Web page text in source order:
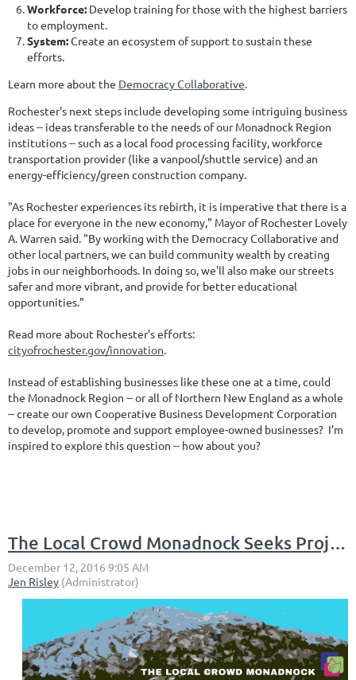
Workforce: Develop training for those with the highest barriers
to employment.
System:Create an ecosystem of support to sustain these
efforts.
Learn more about the Democracy Collaborative.
Rochester’s next steps include developing some intriguing business
ideas -- ideas transferable to the needs of our Monadnock Region
institutions -- such as a local food processing facility, workforce
transportation provider (like a vanpool/shuttle service) and an
energy-efficiency/green construction company.
"As Rochester experiences its rebirth, it is imperative that there is a
place for everyone in the new economy," Mayor of Rochester Lovely
A. Warren said. "By working with the Democracy Collaborative and
other local partners, we can build community wealth by creating
jobs in our neighborhoods. In doing so, we'll also make our streets
safer and more vibrant, and provide for better educational
opportunities."
Read more about Rochester’s efforts:
cityofrochester.gov/innovation.
Instead of establishing businesses like these one at a time, could
the Monadnock Region -- or all of Northern New England as a whole
-- create our own Cooperative Business Development Corporation
to develop, promote and support employee-owned businesses? I’m
inspired to explore this question -- how about you?
The Local Crowd Monadnock Seeks Projects for Locally Based Crowdfunding Platform